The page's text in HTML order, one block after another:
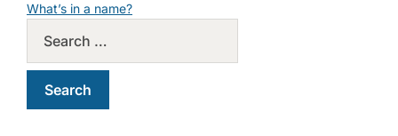
What’s in a name?